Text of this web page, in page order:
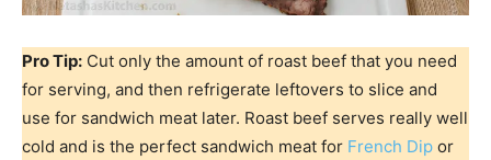
Pro Tip: Cut only the amount of roast beef that you need
for serving, and then refrigerate leftovers to slice and
use for sandwich meat later. Roast beef serves really well
cold and is the perfect sandwich meat for French Dip or